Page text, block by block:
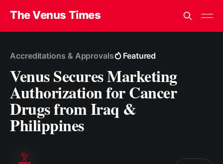
The Venus Times
Accreditations & Approvals Featured
Venus Secures Marketing
Authorization for Cancer
Drugs from Iraq &
Philippines